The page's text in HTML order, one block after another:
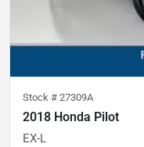
Stock # 27309A
2018 Honda Pilot
EX-L